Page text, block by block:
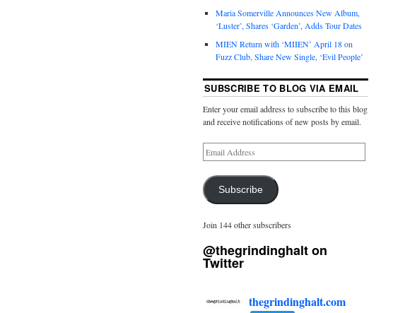
Maria Somerville Announces New Album,
‘Luster’, Shares ‘Garden’, Adds Tour Dates
MIEN Return with ‘MIIEN’ April 18 on
Fuzz Club, Share New Single, ‘Evil People’
SUBSCRIBE TO BLOG VIA EMAIL
Enter your email address to subscribe to this blog
and receive notifications of new posts by email.
Subscribe
Join 144 other subscribers
@thegrindinghalt on
Twitter
thegrindinghalt.com